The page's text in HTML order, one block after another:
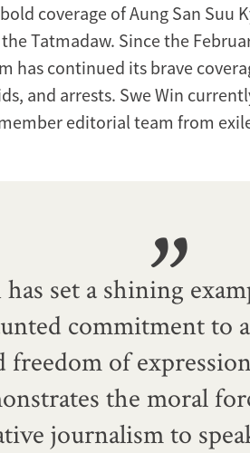
coverage of Aung San Suu
Tatmadaw. Since the
has continued its brave
and arrests. Swe Win
editorial team from
set a shining
commitment to
freedom of
the moral
journalism to